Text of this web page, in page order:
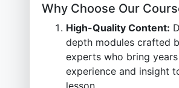
Why Choose Our
High-Quality Content:
depth modules crafted
experts who bring
experience and insight
lesson.